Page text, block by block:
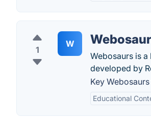
1
W
Webosaurs is
developed by
Key
Educational